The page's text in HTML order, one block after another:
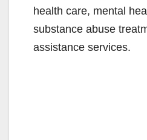
health care, mental
substance abuse
assistance services.